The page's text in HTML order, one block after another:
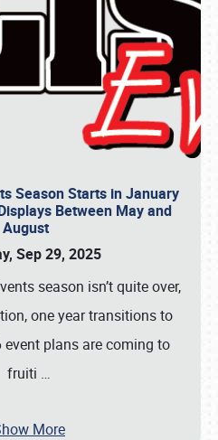
Season Starts in January
Between May and
August
Sep 29, 2025
season isn’t quite over,
one year transitions to
plans are coming to
fruiti …
More